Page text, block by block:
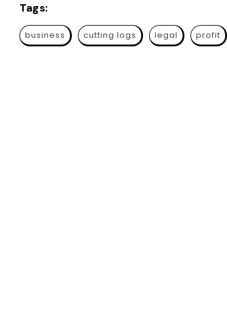
Tags:
business cutting logs legal profit